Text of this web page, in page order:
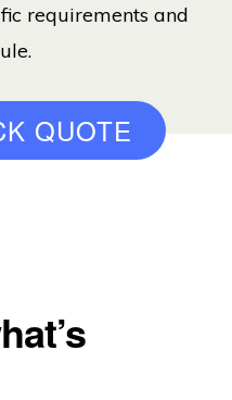
requirements and
QUOTE